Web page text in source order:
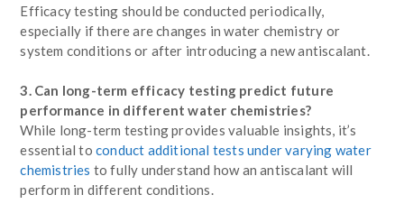
Efficacy testing should be conducted periodically,
especially if there are changes in water chemistry or
system conditions or after introducing a new antiscalant.
3. Can long-term efficacy testing predict future
performance in different water chemistries?
While long-term testing provides valuable insights, it’s
essential to conduct additional tests under varying water
chemistries to fully understand how an antiscalant will
perform in different conditions.